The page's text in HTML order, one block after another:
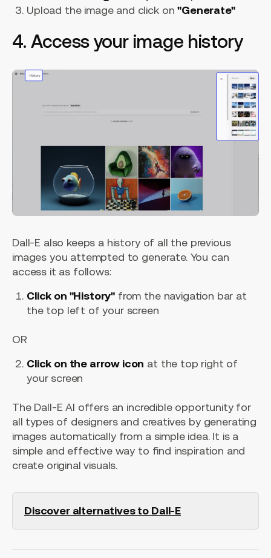
Upload the image and click on"Generate"
4. Access your image history
Dall-E also keeps a history of all the previous
images you attempted to generate. You can
access it as follows:
Click on "History" from the navigation bar at
the top left of your screen
OR
Click on the arrow icon at the top right of
your screen
The Dall-E AI offers an incredible opportunity for
all types of designers and creatives by generating
images automatically from a simple idea. It is a
simple and effective way to find inspiration and
create original visuals.
Discover alternatives to Dall-E